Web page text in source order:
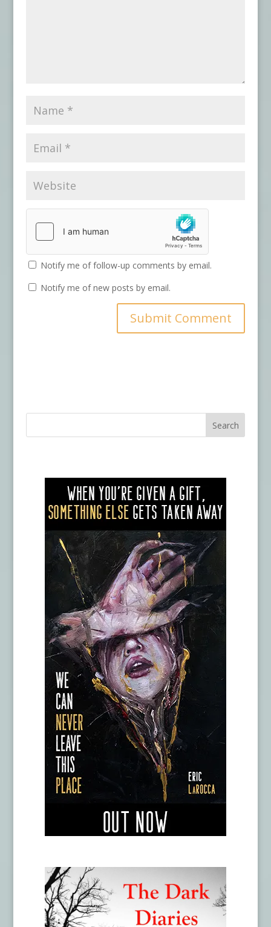
Notify me of follow-up comments by email.
Notify me of new posts by email.